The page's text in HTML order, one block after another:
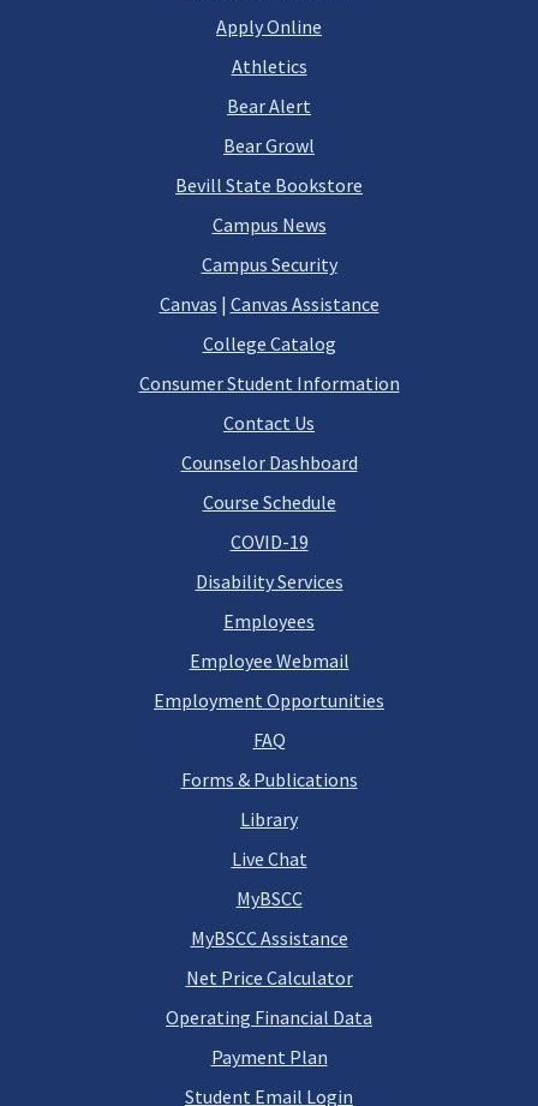
Apply Online
Athletics
Bear Alert
Bear Growl
Bevill State Bookstore
Campus News
Campus Security
Canvas | Canvas Assistance
College Catalog
Consumer Student Information
Contact Us
Counselor Dashboard
Course Schedule
COVID-19
Disability Services
Employees
Employee Webmail
Employment Opportunities
FAQ
Forms & Publications
Library
Live Chat
MyBSCC
MyBSCC Assistance
Net Price Calculator
Operating Financial Data
Payment Plan
Student Email Login